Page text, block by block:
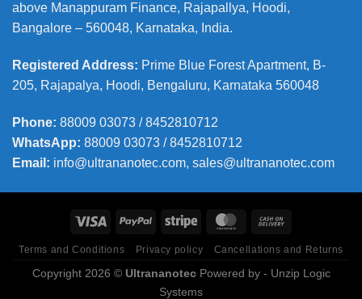
above Manappuram Finance, Rajapallya, Hoodi,
Bangalore – 560048, Karnataka, India.
Registered Address: Prime Blue Forest Apartment, B-
205, Rajapalya, Hoodi, Bengaluru, Karnataka 560048
Phone: 88009 03073 / 8452810712
WhatsApp: 88009 03073 / 8452810712
Email: info@ultrananotec.com, sales@ultrananotec.com
Terms and Conditions Privacy policy Cancellations and Returns
Copyright 2026 © UltrananotecPowered by - Unzip Logic
Systems